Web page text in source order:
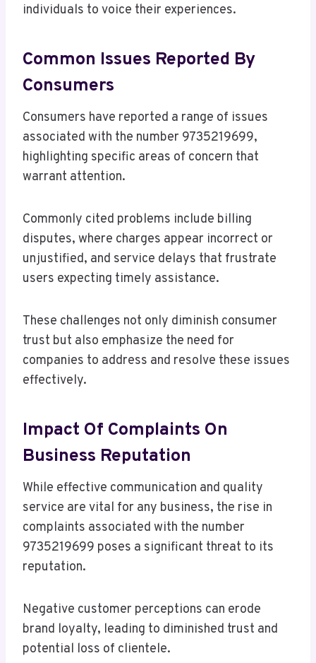
individuals to voice their experiences.
Common Issues Reported By
Consumers
Consumers have reported a range of issues
associated with the number 9735219699,
highlighting specific areas of concern that
warrant attention.
Commonly cited problems include billing
disputes, where charges appear incorrect or
unjustified, and service delays that frustrate
users expecting timely assistance.
These challenges not only diminish consumer
trust but also emphasize the need for
companies to address and resolve these issues
effectively.
Impact Of Complaints On
Business Reputation
While effective communication and quality
service are vital for any business, the rise in
complaints associated with the number
9735219699 poses a significant threat to its
reputation.
Negative customer perceptions can erode
brand loyalty, leading to diminished trust and
potential loss of clientele.